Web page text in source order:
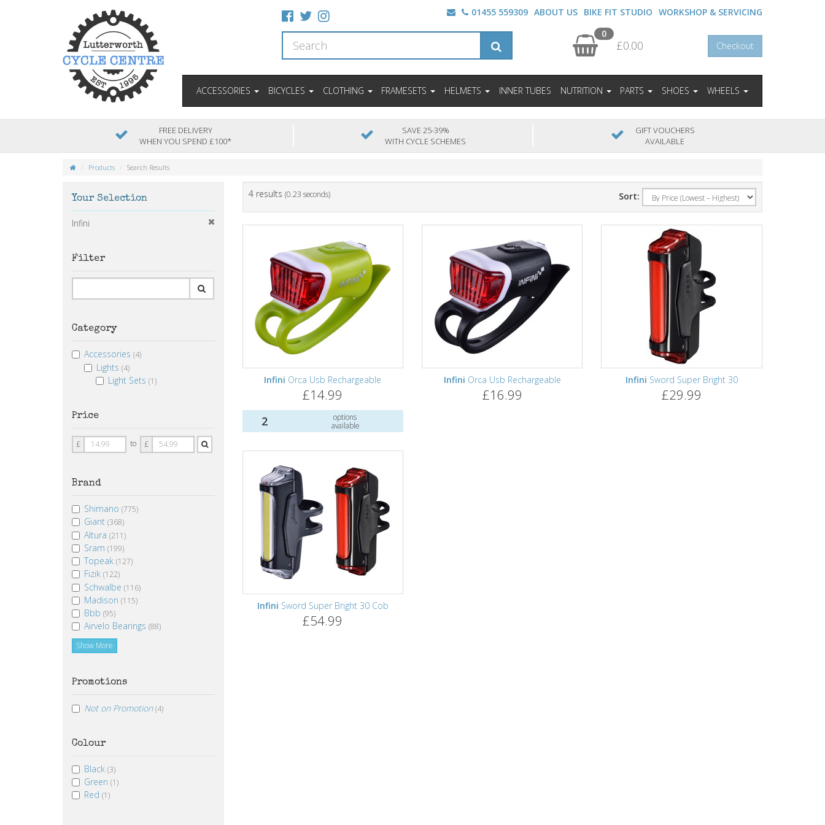
01455 559309 ABOUT US BIKE FIT STUDIO WORKSHOP & SERVICING
0
£0.00 Checkout
ACCESSORIES BICYCLES CLOTHING FRAMESETS HELMETS INNER TUBES NUTRITION PARTS SHOES WHEELS
FREE DELIVERY
WHEN YOU SPEND £100*
SAVE 25-39%
WITH CYCLE SCHEMES
GIFT VOUCHERS
AVAILABLE
Products Search Results
4 results (0.23 seconds) Sort:
Infini Orca Usb Rechargeable
£14.99
2
options
available
Infini Orca Usb Rechargeable
£16.99
Infini Sword Super Bright 30
£29.99
Infini Sword Super Bright 30 Cob
£54.99
Your Selection
Infini
Filter
Category
Accessories (4)
Lights (4)
Light Sets(1)
Price
Price
From
£ to Price
To
£
Brand
Shimano (775)
Giant (368)
Altura (211)
Sram (199)
Topeak (127)
Fizik (122)
Schwalbe (116)
Madison (115)
Bbb (95)
Airvelo Bearings (88)
Show More
Promotions
Not on Promotion (4)
Colour
Black (3)
Green (1)
Red (1)